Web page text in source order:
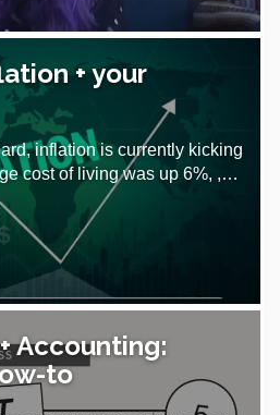
+ your
inflation is currently kicking
cost of living was up 6%, ,…
Accounting:
to